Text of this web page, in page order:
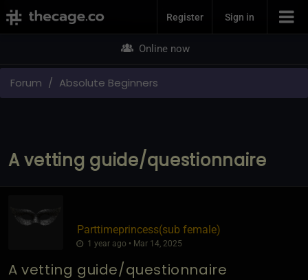
Join NowRegister Sign in
Online now
Forum Absolute Beginners
A vetting guide/questionnaire
Parttimeprincess​(sub female)
1 year ago • Mar 14, 2025
A vetting guide/questionnaire